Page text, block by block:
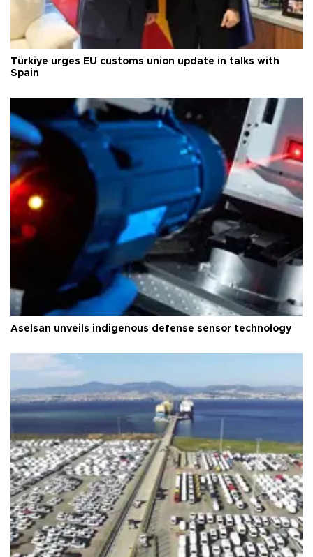
Türkiye urges EU customs union update in talks with
Spain
Aselsan unveils indigenous defense sensor technology